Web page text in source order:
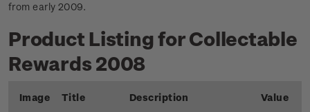
from early 2009.
Product Listing for Collectable
Rewards 2008
Image Title Description Value